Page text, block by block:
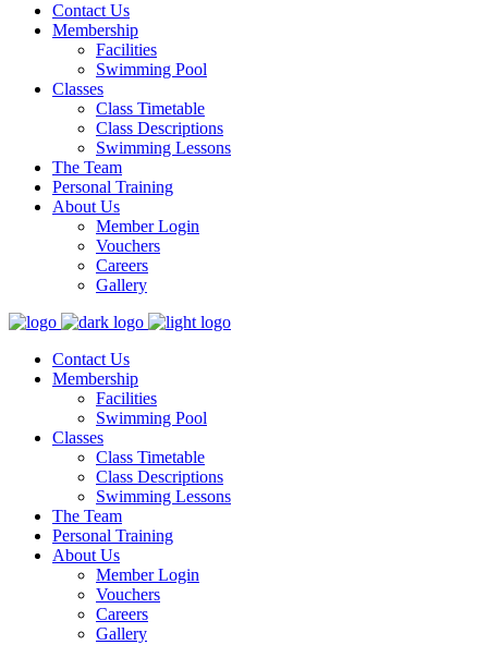
Contact Us
Membership
Facilities
Swimming Pool
Classes
Class Timetable
Class Descriptions
Swimming Lessons
The Team
Personal Training
About Us
Member Login
Vouchers
Careers
Gallery
Contact Us
Membership
Facilities
Swimming Pool
Classes
Class Timetable
Class Descriptions
Swimming Lessons
The Team
Personal Training
About Us
Member Login
Vouchers
Careers
Gallery